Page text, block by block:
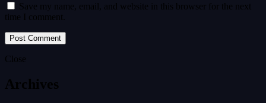
Save my name, email, and website in this browser for the next
time I comment.
Close
Archives